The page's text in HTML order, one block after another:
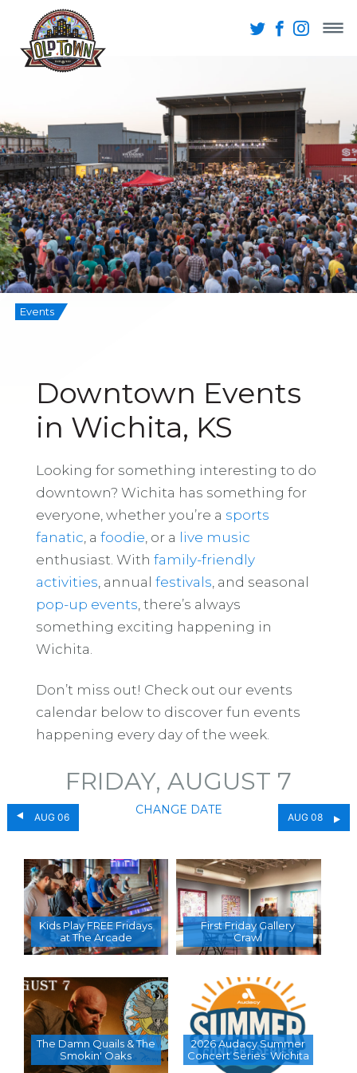
Events
Downtown Events
in Wichita, KS
Looking for something interesting to do
downtown? Wichita has something for
everyone, whether you’re a sports
fanatic , a foodie , or a live music
enthusiast. With family-friendly
activities , annual festivals , and seasonal
pop-up events , there’s always
something exciting happening in
Wichita.
Don’t miss out! Check out our events
calendar below to discover fun events
happening every day of the week.
AUG 06
FRIDAY, AUGUST 7
CHANGE DATE
AUG 08
Kids Play FREE Fridays
at The Arcade
First Friday Gallery
Crawl
The Damn Quails & The
Smokin' Oaks
2026 Audacy Summer
Concert Series  Wichita